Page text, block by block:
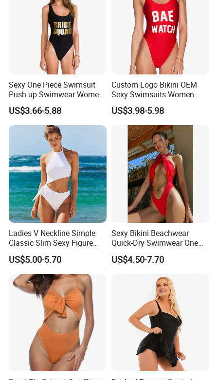
Sexy One Piece Swimsuit
Push up Swimwear Women
Monokini Adjustable
Shoulder Swimsuit Bodysuit
Bathing Suit Swim Wear
US$3.66-5.88
Custom Logo Bikini OEM
Sexy Swimsuits Women
One Piece Swimwear
US$3.98-5.98
Ladies V Neckline Simple
Classic Slim Sexy Figure
Flattering One-Piece with
Bow Swimwear Swimsuit
US$5.00-5.70
Sexy Bikini Beachwear
Quick-Dry Swimwear One
Piece Suit for Women
US$4.50-7.70